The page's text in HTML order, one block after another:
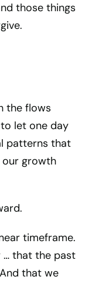
those things
the flows
let one day
patterns that
growth
timeframe.
… that the past
that we